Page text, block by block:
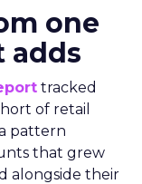
one
adds
tracked
of retail
pattern
that grew
alongside their